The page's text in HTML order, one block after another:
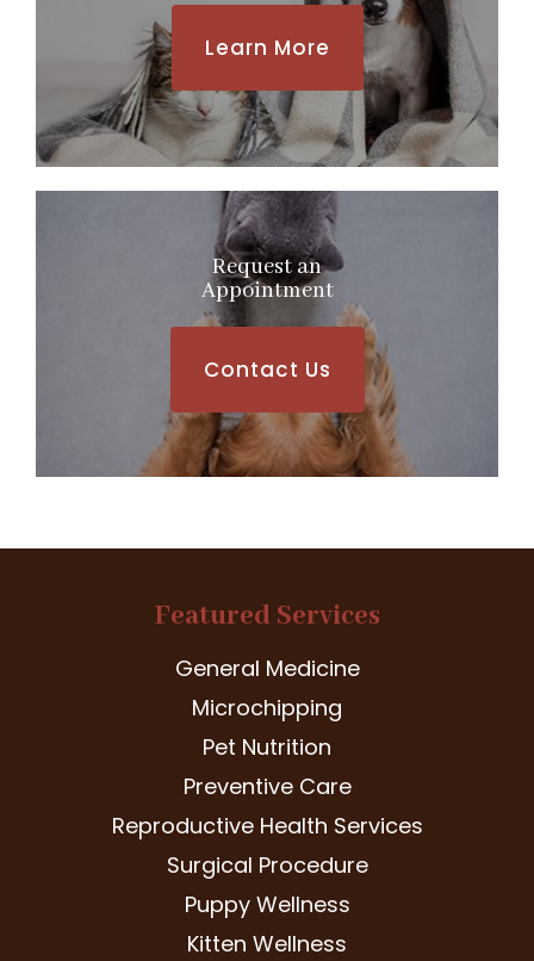
Learn More
Request an
​​​​​​​Appointment
Contact Us
Featured Services
General Medicine
Microchipping
Pet Nutrition
Preventive Care
Reproductive Health Services
Surgical Procedure
Puppy Wellness
Kitten Wellness